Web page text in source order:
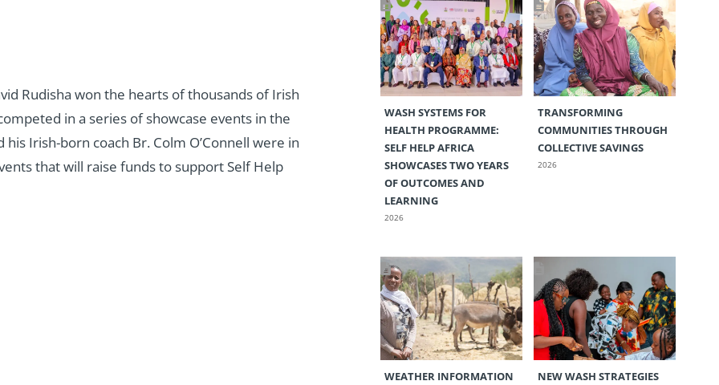
Rudisha won the hearts of thousands of Irish
in a series of showcase events in the
Irish-born coach Br. Colm O’Connell were in
that will raise funds to support Self Help
WASH SYSTEMS FOR
HEALTH PROGRAMME:
SELF HELP AFRICA
SHOWCASES TWO YEARS
OF OUTCOMES AND
LEARNING
2026
TRANSFORMING
COMMUNITIES THROUGH
COLLECTIVE SAVINGS
2026
WEATHER INFORMATION
NEW WASH STRATEGIES